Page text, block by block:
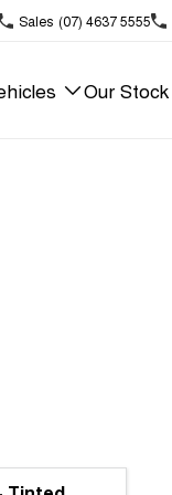
Sales (07) 4637 5555
Our Stock